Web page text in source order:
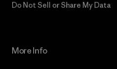
Do Not Sell or Share My Data
More Info